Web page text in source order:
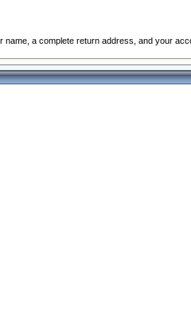
a complete return address, and your